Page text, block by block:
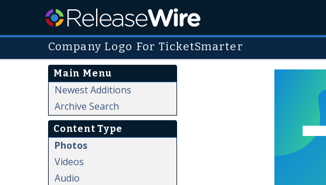
Company Logo For TicketSmarter
Main Menu
Newest Additions
Archive Search
Content Type
Photos
Videos
Audio